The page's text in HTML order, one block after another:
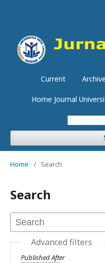
Current
Home Journal
Home / Search
Search
Advanced filters
Published After